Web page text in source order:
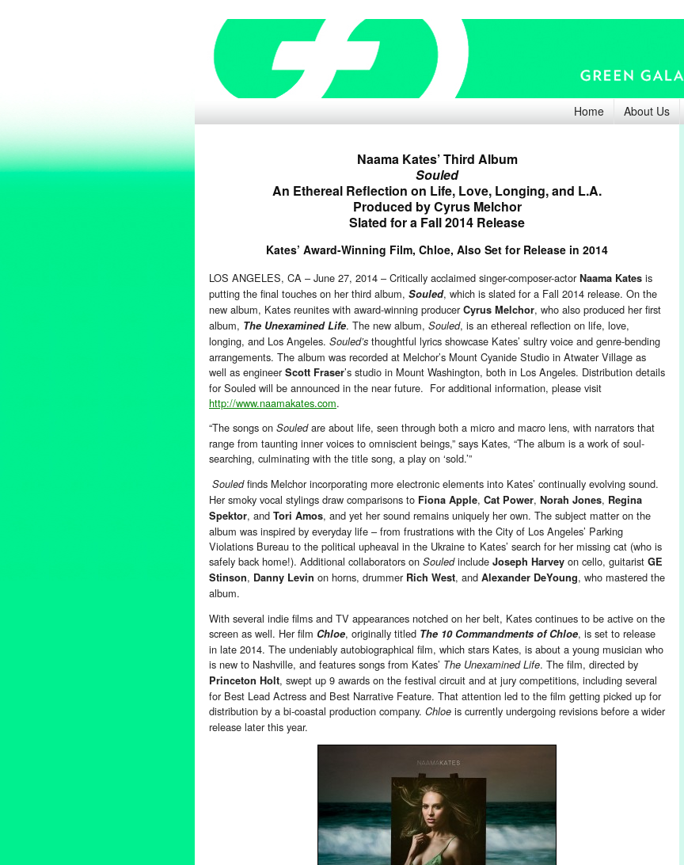
Home About Us
Naama Kates’ Third Album
Souled
An Ethereal Reflection on Life, Love, Longing, and L.A.
Produced by Cyrus Melchor
Slated for a Fall 2014 Release
Kates’ Award-Winning Film, Chloe, Also Set for Release in 2014
LOS ANGELES, CA – June 27, 2014 – Critically acclaimed singer-composer-actorNaama Kates is
putting the final touches on her third album, Souled, which is slated for a Fall 2014 release. On the
new album, Kates reunites with award-winning producerCyrus Melchor, who also produced her first
album, The Unexamined Life. The new album, Souled, is an ethereal reflection on life, love,
longing, and Los Angeles. Souled’s thoughtful lyrics showcase Kates’ sultry voice and genre-bending
arrangements. The album was recorded at Melchor’s Mount Cyanide Studio in Atwater Village as
well as engineerScott Fraser’s studio in Mount Washington, both in Los Angeles. Distribution details
for Souled will be announced in the near future. For additional information, please visit
http://www.naamakates.com.
“The songs on Souledare about life, seen through both a micro and macro lens, with narrators that
range from taunting inner voices to omniscient beings,” says Kates, “The album is a work of soul-
searching, culminating with the title song, a play on ‘sold.’”
Souledfinds Melchor incorporating more electronic elements into Kates’ continually evolving sound.
Her smoky vocal stylings draw comparisons to Fiona Apple, Cat Power, Norah Jones, Regina
Spektor, and Tori Amos, and yet her sound remains uniquely her own. The subject matter on the
album was inspired by everyday life – from frustrations with the City of Los Angeles’ Parking
Violations Bureau to the political upheaval in the Ukraine to Kates’ search for her missing cat (who is
safely back home!). Additional collaborators on Souledinclude Joseph Harvey on cello, guitarist GE
Stinson, Danny Levin on horns, drummer Rich West, and Alexander DeYoung, who mastered the
album.
With several indie films and TV appearances notched on her belt, Kates continues to be active on the
screen as well. Her film Chloe, originally titled The 10 Commandments of Chloe, is set to release
in late 2014. The undeniably autobiographical film, which stars Kates, is about a young musician who
is new to Nashville, and features songs from Kates’ The Unexamined Life. The film, directed by
Princeton Holt, swept up 9 awards on the festival circuit and at jury competitions, including several
for Best Lead Actress and Best Narrative Feature. That attention led to the film getting picked up for
distribution by a bi-coastal production company. Chloe is currently undergoing revisions before a wider
release later this year.